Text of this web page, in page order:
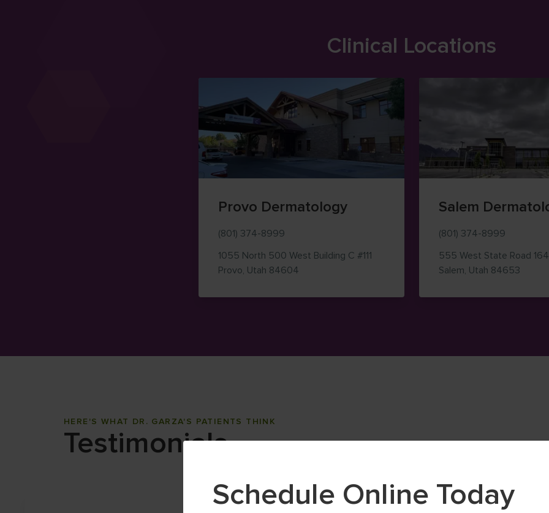
Schedule Online Today
Clinical Locations
Provo Dermatology
(801) 374-8999
1055 North 500 West Building C #111
Provo, Utah 84604 — view on Google Maps (opens in new window)
Salem
(801) 374-8999
555 West State Road 164
Salem, Utah 84653
HERE'S WHAT DR. GARZA'S PATIENTS THINK
Testimonials